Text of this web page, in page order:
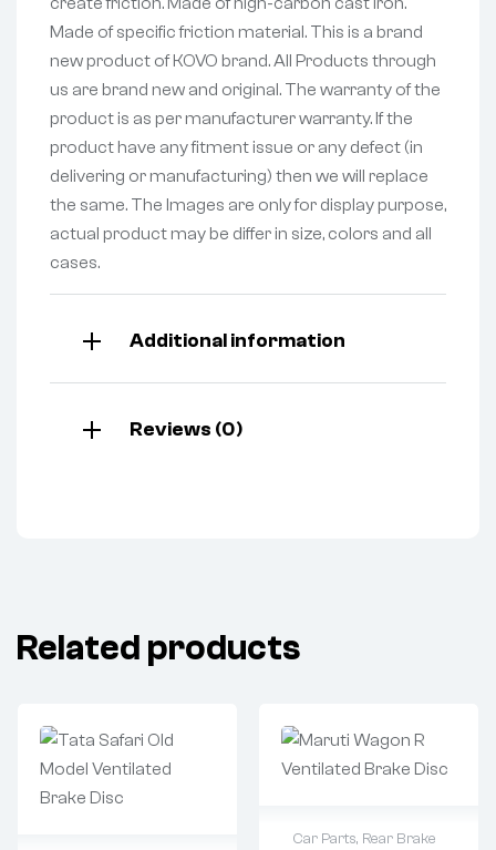
Made of specific friction material. This is a brand
new product of KOVO brand. All Products through
us are brand new and original. The warranty of the
product is as per manufacturer warranty. If the
product have any fitment issue or any defect (in
delivering or manufacturing) then we will replace
the same. The Images are only for display purpose,
actual product may be differ in size, colors and all
cases.
Additional information
Reviews (0)
Related products
Car Parts, Rear Brake